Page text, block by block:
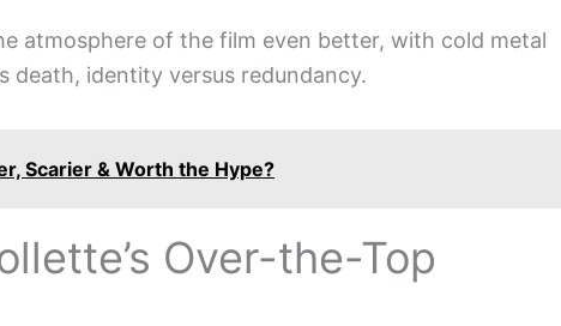
atmosphere of the film even better, with cold metal
death, identity versus redundancy.
Scarier & Worth the Hype?
Over-the-Top